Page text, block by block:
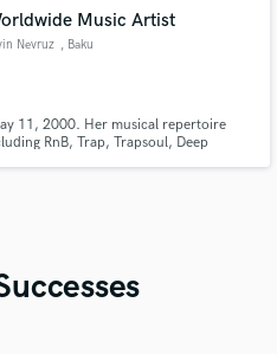
Music Artist
Nevruz , Baku
11, 2000. Her musical repertoire
RnB, Trap, Trapsoul, Deep